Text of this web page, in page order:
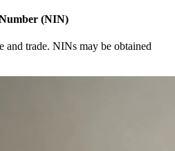
(NIN)
and trade. NINs may be obtained